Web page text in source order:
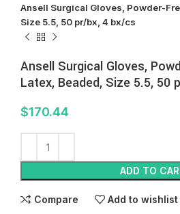
Ansell Surgical Gloves, Powder-
Size 5.5, 50 pr/bx, 4 bx/cs
Ansell Surgical Gloves,
Latex, Beaded, Size 5.5, 50
$170.44
ADD TO
Compare Add to wishlist